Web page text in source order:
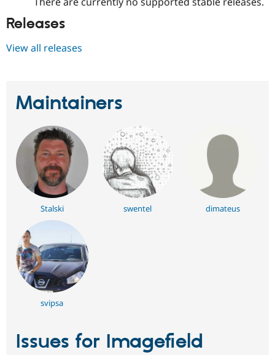
Releases
View all releases
Maintainers
Stalski swentel dimateus
svipsa
Issues for Imagefield